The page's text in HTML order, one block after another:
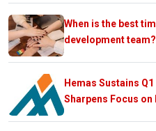
When is the best
development team?
Hemas Sustains
Sharpens Focus